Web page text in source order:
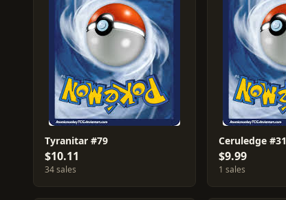
Tyranitar #79
$10.11
34 sales
Ceruledge #31
$9.99
1 sales